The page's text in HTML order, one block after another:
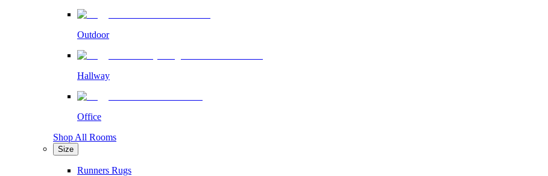
Outdoor
Hallway
Office
Shop All Rooms
Size
Runners Rugs